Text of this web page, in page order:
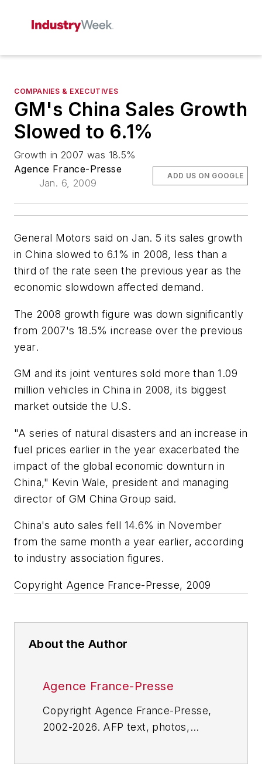
COMPANIES & EXECUTIVES
GM's China Sales Growth
Slowed to 6.1%
Growth in 2007 was 18.5%
Agence France-Presse
Jan. 6, 2009
ADD US ON GOOGLE
General Motors said on Jan. 5 its sales growth
in China slowed to 6.1% in 2008, less than a
third of the rate seen the previous year as the
economic slowdown affected demand.
The 2008 growth figure was down significantly
from 2007's 18.5% increase over the previous
year.
GM and its joint ventures sold more than 1.09
million vehicles in China in 2008, its biggest
market outside the U.S.
"A series of natural disasters and an increase in
fuel prices earlier in the year exacerbated the
impact of the global economic downturn in
China," Kevin Wale, president and managing
director of GM China Group said.
China's auto sales fell 14.6% in November
from the same month a year earlier, according
to industry association figures.
Copyright Agence France-Presse, 2009
About the Author
Agence France-Presse
Copyright Agence France-Presse,
2002-2026. AFP text, photos,